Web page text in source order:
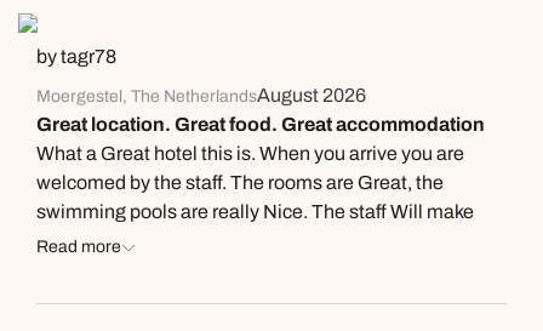
by tagr78
Moergestel, The NetherlandsAugust 2026
Great location. Great food. Great accommodation
What a Great hotel this is. When you arrive you are
welcomed by the staff. The rooms are Great, the
swimming pools are really Nice. The staff Will make
you more than welcome. Further more the food is
Read more